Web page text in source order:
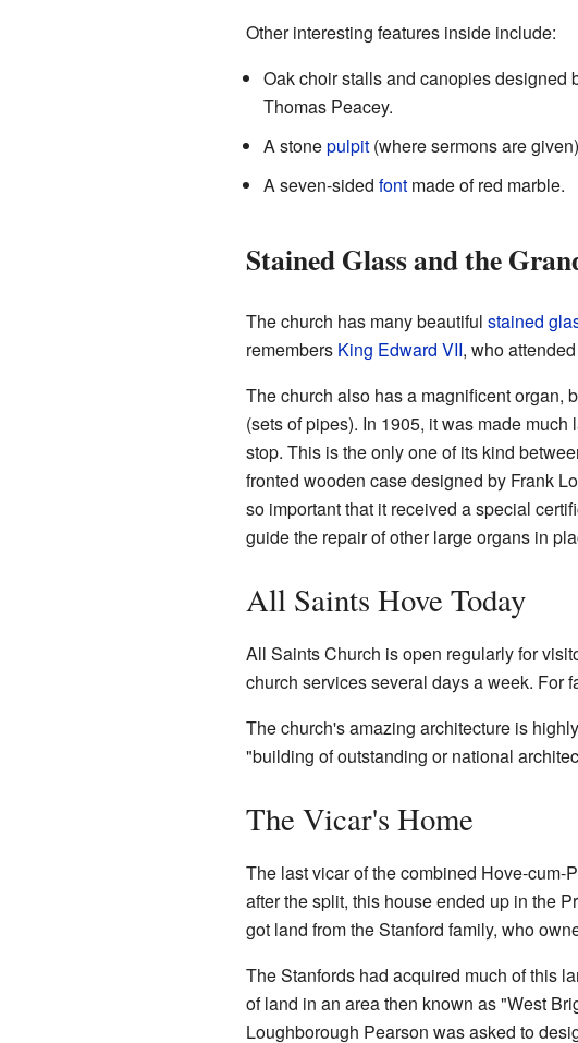
Other interesting features inside include:
Oak choir stalls and canopies designed
Thomas Peacey.
A stonepulpit(where sermons are
A seven-sided fontmade of red marble.
Stained Glass and the
The church has many beautiful stained
remembers King Edward VII, who
The church also has a magnificent organ,
(sets of pipes). In 1905, it was made
stop. This is the only one of its kind
fronted wooden case designed by Frank
so important that it received a special
guide the repair of other large organs in
All Saints Hove Today
All Saints Church is open regularly for
church services several days a week. For
The church's amazing architecture is
"building of outstanding or national
The Vicar's Home
The last vicar of the combined Hove-cum-
after the split, this house ended up in the
got land from the Stanford family, who
The Stanfords had acquired much of this
of land in an area then known as "West
Loughborough Pearson was asked to